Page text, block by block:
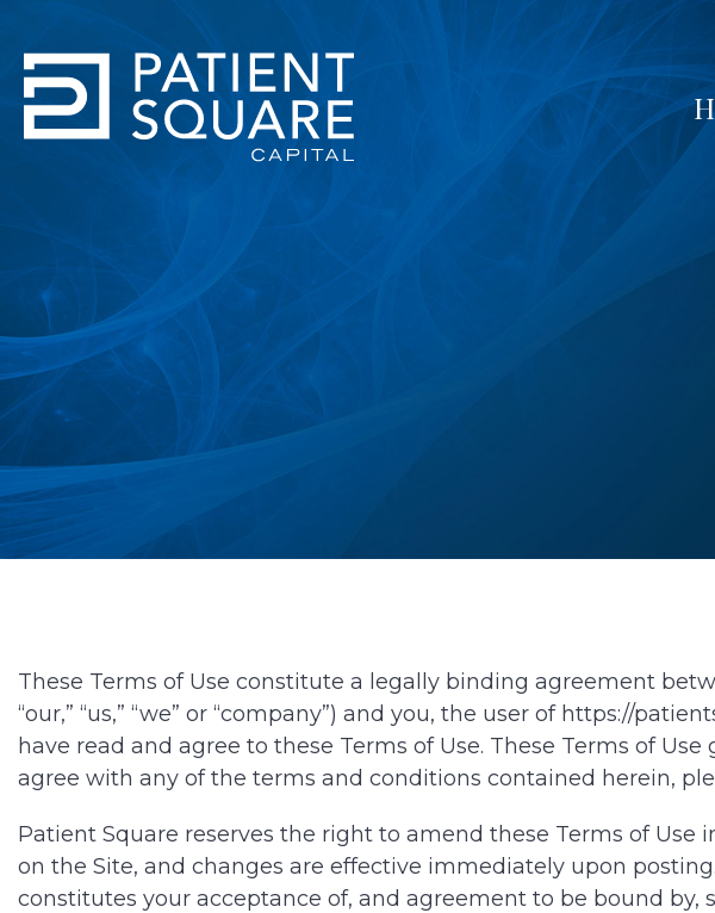
These Terms of Use constitute a legally binding agreement
“our,” “us,” “we” or “company”) and you, the user of https://
have read and agree to these Terms of Use. These Terms of
agree with any of the terms and conditions contained herein,
Patient Square reserves the right to amend these Terms of Use
on the Site, and changes are effective immediately upon
constitutes your acceptance of, and agreement to be bound